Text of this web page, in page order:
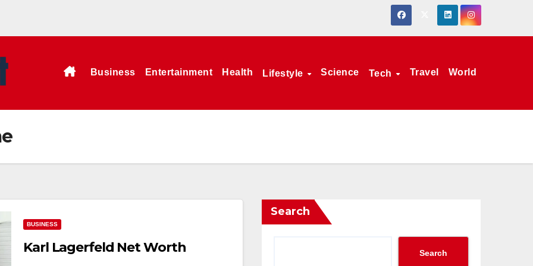
Business Entertainment Health Lifestyle Science Tech Travel World
BUSINESS
Karl Lagerfeld Net Worth
Search
Search